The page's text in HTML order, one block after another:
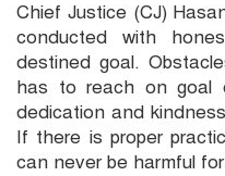
Chief Justice (CJ)
conducted with
destined goal.
has to reach on goal
dedication and
If there is proper
can never be harmful